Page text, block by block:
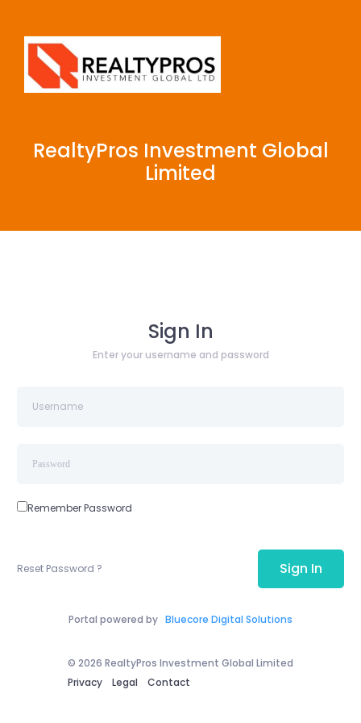
RealtyPros Investment Global
Limited
Sign In
Enter your username and password
Remember Password
Reset Password ? Sign In
Portal powered by Bluecore Digital Solutions
© 2026 RealtyPros Investment Global Limited
Privacy
Legal Contact